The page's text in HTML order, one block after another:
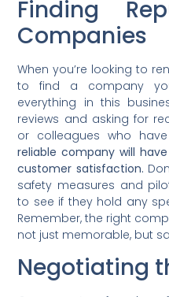
Finding
Companies
When you’re looking to
to find a company
everything in this
reviews and asking for
or colleagues who
reliable company will
customer satisfaction.
safety measures and
to see if they hold any
Remember, the right
not just memorable, but
Negotiating